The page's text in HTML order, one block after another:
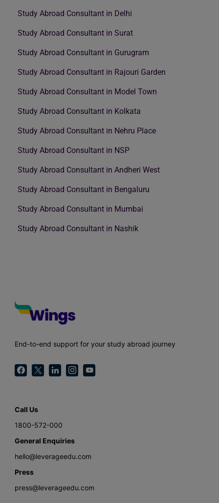
Study Abroad Consultant in Delhi
Study Abroad Consultant in Surat
Study Abroad Consultant in Gurugram
Study Abroad Consultant in Rajouri Garden
Study Abroad Consultant in Model Town
Study Abroad Consultant in Kolkata
Study Abroad Consultant in Nehru Place
Study Abroad Consultant in NSP
Study Abroad Consultant in Andheri West
Study Abroad Consultant in Bengaluru
Study Abroad Consultant in Mumbai
Study Abroad Consultant in Nashik
End-to-end support for your study abroad journey
Call Us
1800-572-000
General Enquiries
hello@leverageedu.com
Press
press@leverageedu.com